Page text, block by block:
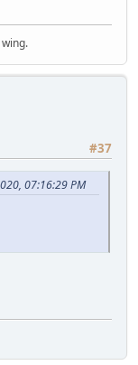
#37
07:16:29 PM